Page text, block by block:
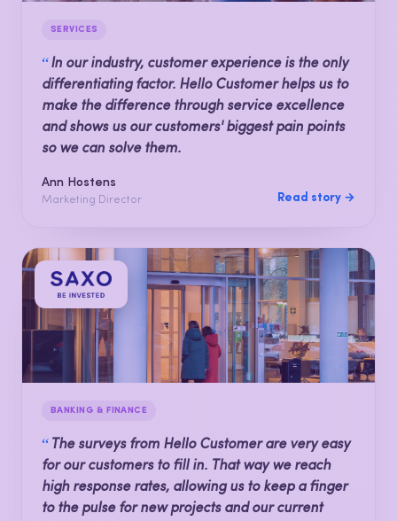
SERVICES
“In our industry, customer experience is the only
differentiating factor. Hello Customer helps us to
make the difference through service excellence
and shows us our customers' biggest pain points
so we can solve them.
Ann Hostens
Marketing Director Read story →
BANKING & FINANCE
“ The surveys from Hello Customer are very easy
for our customers to fill in. That way we reach
high response rates, allowing us to keep a finger
to the pulse for new projects and our current